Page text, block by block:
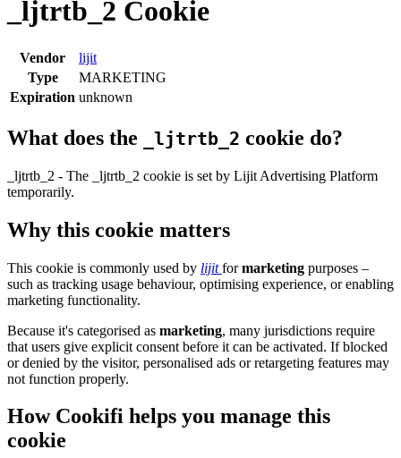
_ljtrtb_2 Cookie
Vendor
lijit
Type
MARKETING
Expiration unknown
What does the _ljtrtb_2 cookie do?
_ljtrtb_2 - The _ljtrtb_2 cookie is set by Lijit Advertising Platform
temporarily.
Why this cookie matters
This cookie is commonly used by lijitformarketing purposes –
such as tracking usage behaviour, optimising experience, or enabling
marketing functionality.
Because it's categorised as marketing, many jurisdictions require
that users give explicit consent before it can be activated. If blocked
or denied by the visitor, personalised ads or retargeting features may
not function properly.
How Cookifi helps you manage this
cookie